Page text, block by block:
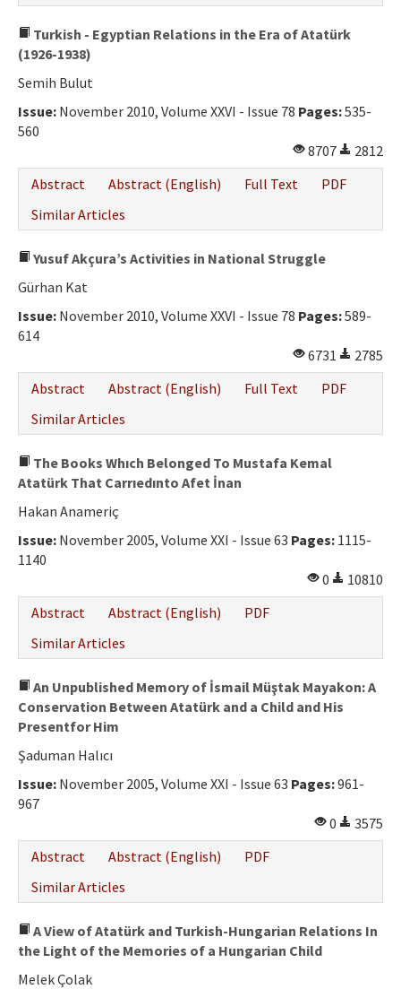
Turkish - Egyptian Relations in the Era of Atatürk
(1926-1938)
Semih Bulut
Issue: November 2010, Volume XXVI - Issue 78 Pages:535-
560
8707
2812
Abstract
Abstract (English) Full Text
PDF
Similar Articles
Yusuf Akçura’s Activities in National Struggle
Gürhan Kat
Issue: November 2010, Volume XXVI - Issue 78 Pages:589-
614
6731
2785
Abstract
Abstract (English) Full Text
PDF
Similar Articles
The Books Whıch Belonged To Mustafa Kemal
Atatürk That Carrıedınto Afet İnan
Hakan Anameriç
Issue: November 2005, Volume XXI - Issue 63 Pages: 1115-
1140
0
10810
Abstract
Abstract (English)
PDF
Similar Articles
An Unpublished Memory of İsmail Müştak Mayakon: A
Conservation Between Atatürk and a Child and His
Presentfor Him
Şaduman Halıcı
Issue: November 2005, Volume XXI - Issue 63 Pages:961-
967
0
3575
Abstract
Abstract (English)
PDF
Similar Articles
A View of Atatürk and Turkish-Hungarian Relations In
the Light of the Memories of a Hungarian Child
Melek Çolak